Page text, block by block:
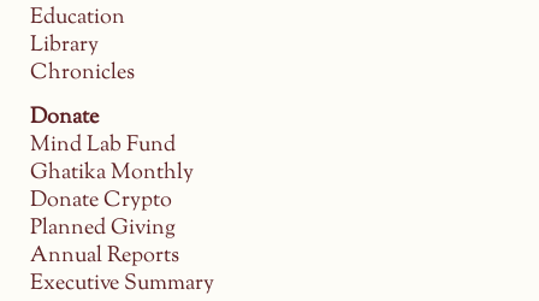
Education
Library
Chronicles
Donate
Mind Lab Fund
Ghatika Monthly
Donate Crypto
Planned Giving
Annual Reports
Executive Summary